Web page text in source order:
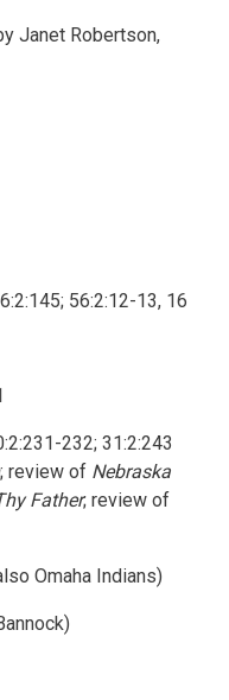
Janet Robertson,
56:2:12-13, 16
232; 31:2:243
; review of Nebraska
Father; review of
Omaha Indians)